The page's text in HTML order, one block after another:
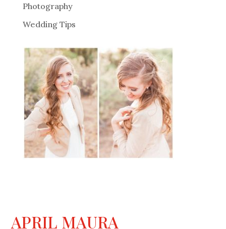
Photography
Wedding Tips
APRIL MAURA